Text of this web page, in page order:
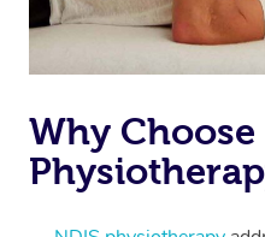
Why Choose